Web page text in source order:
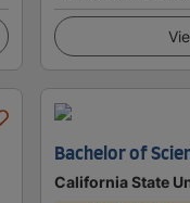
Bachelor of
California State